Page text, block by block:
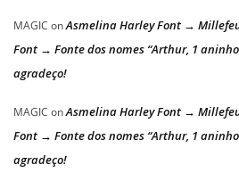
MAGIC onAsmelina Harley Font →
Font → Fonte dos nomes “Arthur, 1
agradeço!
MAGIC onAsmelina Harley Font →
Font → Fonte dos nomes “Arthur, 1
agradeço!